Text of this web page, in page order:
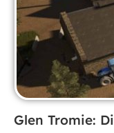
Glen Tromie: